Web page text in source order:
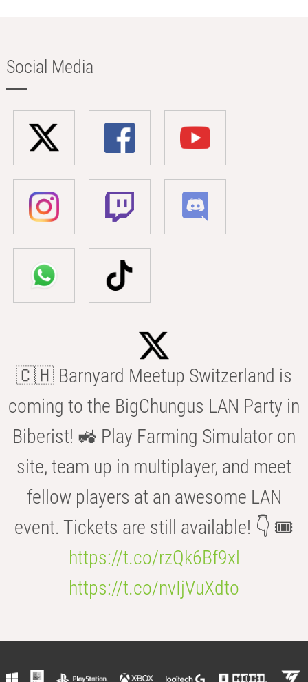
Social Media
🇨🇭 Barnyard Meetup Switzerland is
coming to the BigChungus LAN Party in
Biberist! 🚜 Play Farming Simulator on
site, team up in multiplayer, and meet
fellow players at an awesome LAN
event. Tickets are still available! 👇 🎟️
https://t.co/rzQk6Bf9xl
https://t.co/nvIjVuXdto